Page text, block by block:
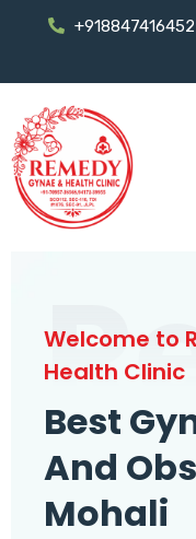
+918847416452
Welcome to
Health Clinic
Best
And
Mohali